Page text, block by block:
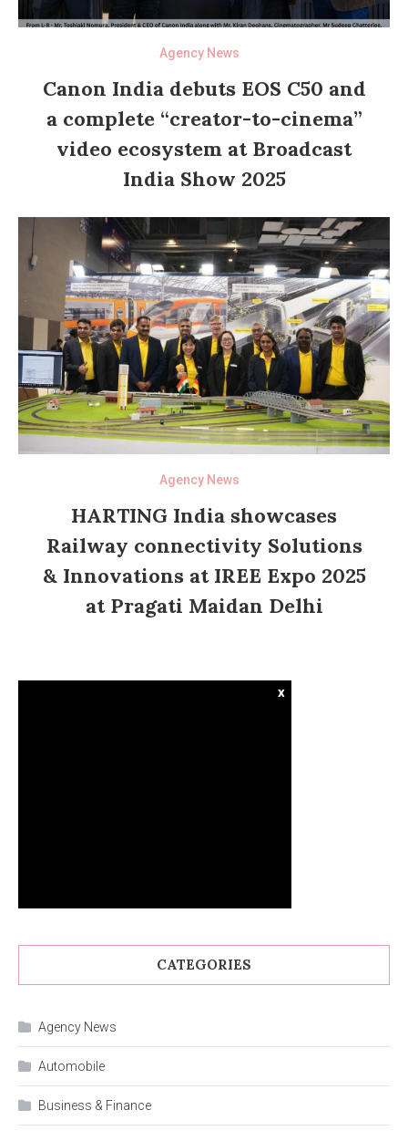
Agency News
Canon India debuts EOS C50 and
a complete “creator-to-cinema”
video ecosystem at Broadcast
India Show 2025
Agency News
HARTING India showcases
Railway connectivity Solutions
& Innovations at IREE Expo 2025
at Pragati Maidan Delhi
x
CATEGORIES
Agency News
Automobile
Business & Finance